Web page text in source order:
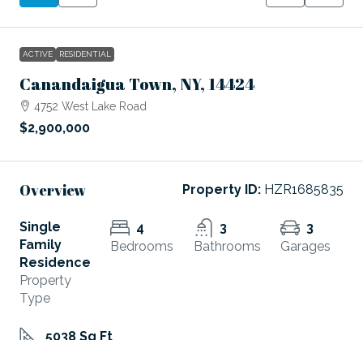
ACTIVE RESIDENTIAL
Canandaigua Town, NY, 14424
4752 West Lake Road
$2,900,000
Overview Property ID: HZR1685835
Single
Family
Residence
Property
Type
4
Bedrooms
3
Bathrooms
3
Garages
5038 Sq Ft